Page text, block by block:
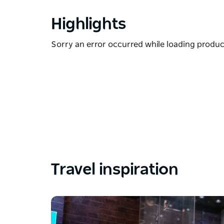
Highlights
Sorry an error occurred while loading
Travel inspiration